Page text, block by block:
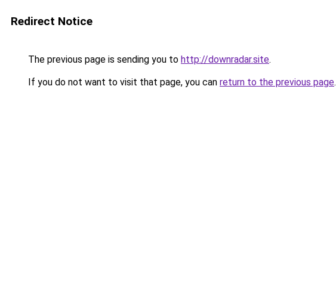
Redirect Notice
The previous page is sending you to http://downradar.site.
If you do not want to visit that page, you can return to the previous page.